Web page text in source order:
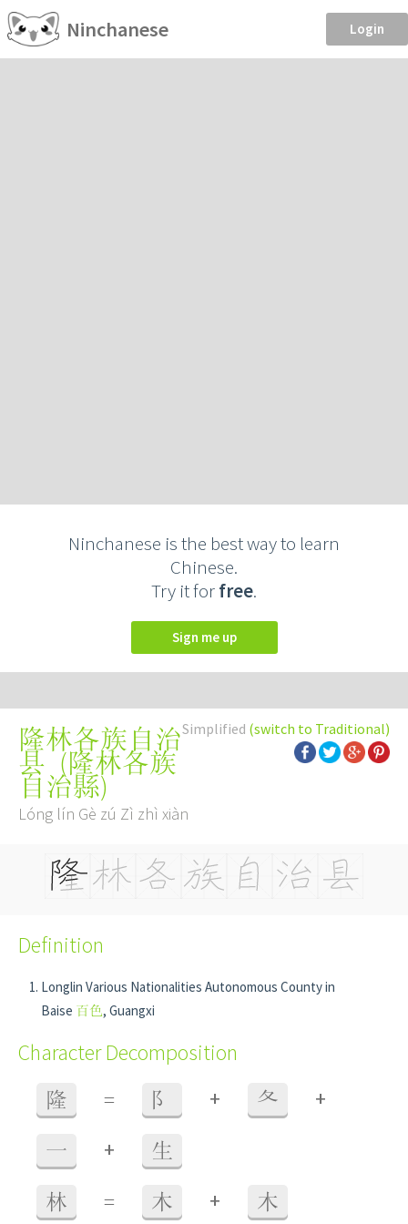
Ninchanese Login
Ninchanese is the best way to learn
Chinese.
Try it forfree.
Sign me up
Simplified (switch to Traditional)
隆林各族自治
县 (隆林各族
自治縣)
Lóng lín Gè zú Zì zhì xiàn
Definition
Longlin Various Nationalities Autonomous County in
Baise 百色, Guangxi
Character Decomposition
隆 = 阝 + 夂 +
一 + 生
林 = 木 + 木